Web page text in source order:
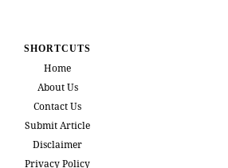
SHORTCUTS
Home
About Us
Contact Us
Submit Article
Disclaimer
Privacy Policy